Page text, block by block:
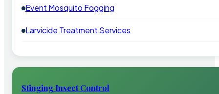
Event Mosquito Fogging
Larvicide Treatment Services
Stinging Insect Control